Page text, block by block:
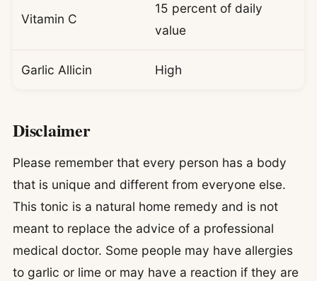
Vitamin C
15 percent of daily
value
Garlic Allicin High
Disclaimer
Please remember that every person has a body
that is unique and different from everyone else.
This tonic is a natural home remedy and is not
meant to replace the advice of a professional
medical doctor. Some people may have allergies
to garlic or lime or may have a reaction if they are